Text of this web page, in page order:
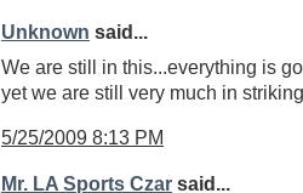
Unknown said...
We are still in this...everything is
yet we are still very much in
5/25/2009 8:13 PM
Mr. LA Sports Czar said...